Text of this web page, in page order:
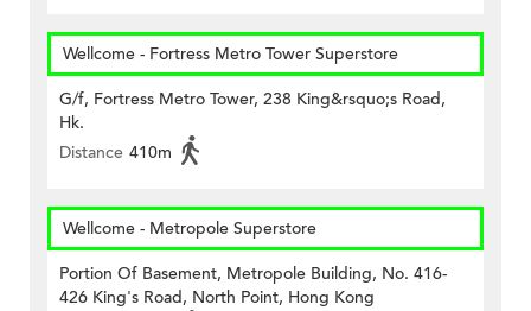
Wellcome - Fortress Metro Tower Superstore
G/f, Fortress Metro Tower, 238 King&rsquo;s Road,
Hk.
Distance 410m
Wellcome - Metropole Superstore
Portion Of Basement, Metropole Building, No. 416-
426 King's Road, North Point, Hong Kong